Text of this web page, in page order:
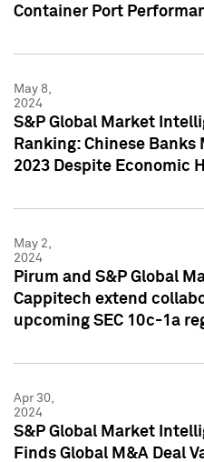
Container Port
May 8,
2024
S&P Global Market
Ranking: Chinese
2023 Despite Economic
May 2,
2024
Pirum and S&P Global
Cappitech extend
upcoming SEC 10c-1a
Apr 30,
2024
S&P Global Market
Finds Global M&A Deal